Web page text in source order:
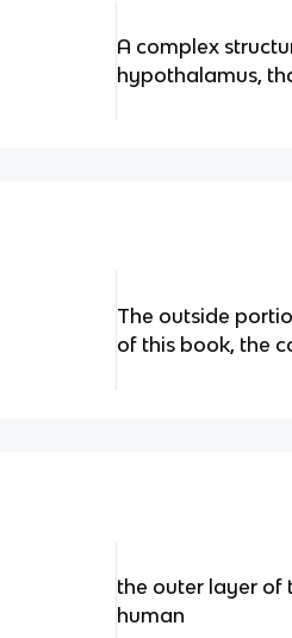
A complex
hypothalamus,
The outside
of this book, the
the outer layer of
human